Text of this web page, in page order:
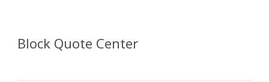
Block Quote Center